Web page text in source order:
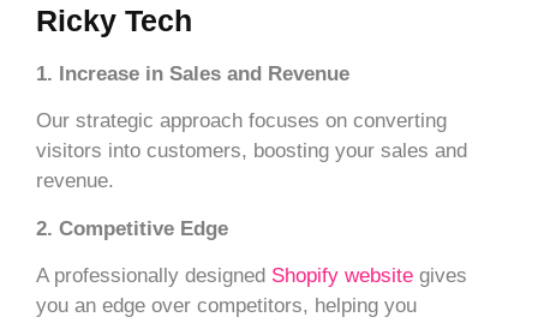
Ricky Tech
1. Increase in Sales and Revenue
Our strategic approach focuses on converting
visitors into customers, boosting your sales and
revenue.
2. Competitive Edge
A professionally designed Shopify website gives
you an edge over competitors, helping you